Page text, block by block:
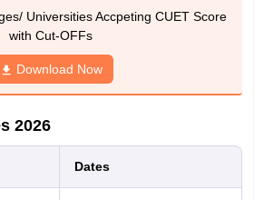
Universities Accpeting CUET Score
with Cut-OFFs
Download Now
2026
Dates